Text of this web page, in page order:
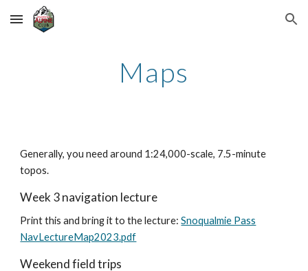
Skip to main content Skip to navigation
Maps
Generally, you need around 1:24,000-scale, 7.5-minute
topos.
Week 3 navigation lecture
Print this and bring it to the lecture:Snoqualmie Pass
NavLectureMap2023.pdf
Weekend field trips